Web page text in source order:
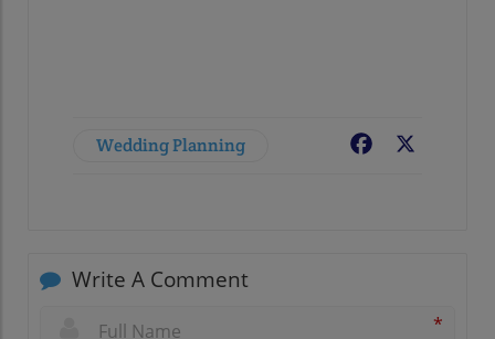
Wedding Planning Facebook
Write A Comment
*